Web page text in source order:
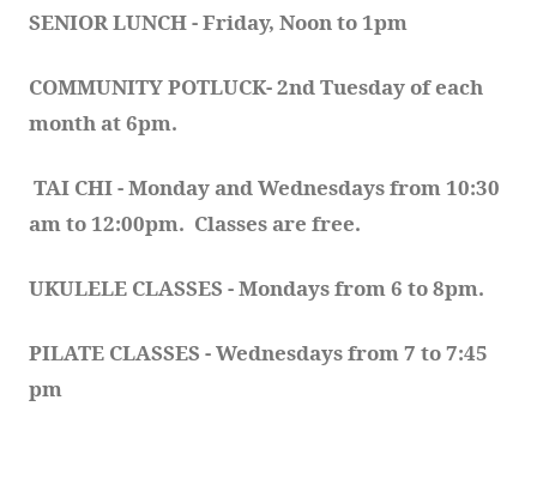
SENIOR LUNCH - Friday, Noon to 1pm
COMMUNITY POTLUCK- 2nd Tuesday of each
month at 6pm.
TAI CHI - Monday and Wednesdays from 10:30
am to 12:00pm.  Classes are free.
UKULELE CLASSES - Mondays from 6 to 8pm.
PILATE CLASSES - Wednesdays from 7 to 7:45
pm